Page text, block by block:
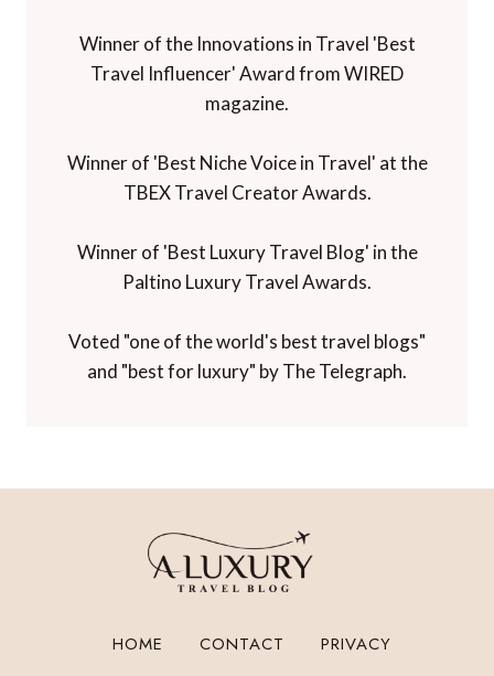
Winner of the Innovations in Travel 'Best
Travel Influencer' Award from WIRED
magazine.
Winner of 'Best Niche Voice in Travel' at the
TBEX Travel Creator Awards.
Winner of 'Best Luxury Travel Blog' in the
Paltino Luxury Travel Awards.
Voted "one of the world's best travel blogs"
and "best for luxury" by The Telegraph.
HOME CONTACT PRIVACY